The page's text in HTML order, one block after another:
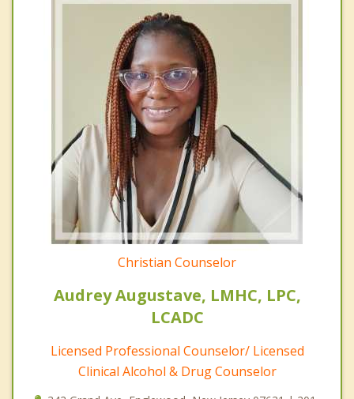
Christian Counselor
Audrey Augustave, LMHC, LPC,
LCADC
Licensed Professional Counselor/ Licensed
Clinical Alcohol & Drug Counselor